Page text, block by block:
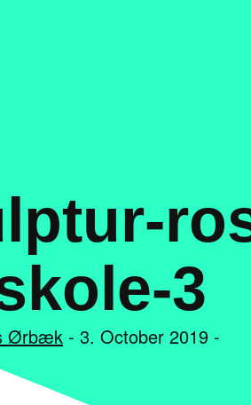
3
Ørbæk - 3. October 2019 -